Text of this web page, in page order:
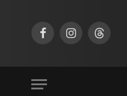
FacebookInstagramThreads